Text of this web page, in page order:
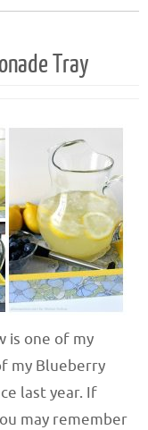
Tray
is one of my
my Blueberry
last year. If
may remember